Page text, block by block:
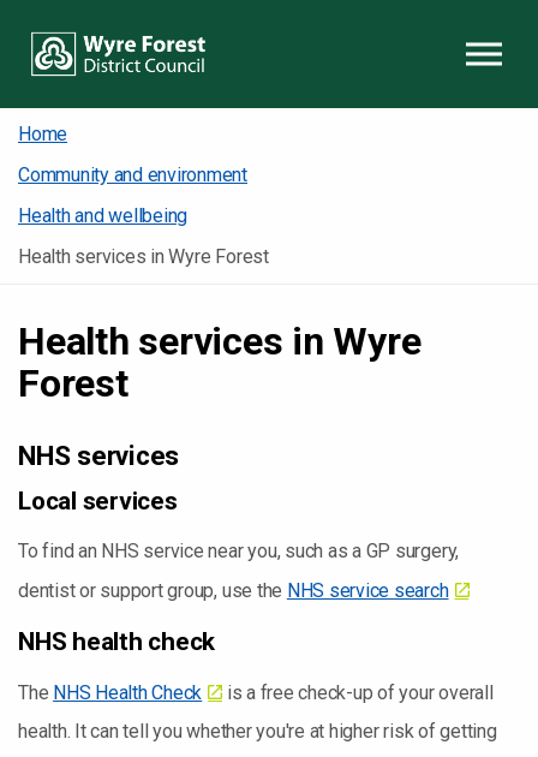
Home
Community and environment
Health and wellbeing
Health services in Wyre Forest
Health services in Wyre
Forest
NHS services
Local services
To find an NHS service near you, such as a GP surgery,
dentist or support group, use the NHS service search
NHS health check
The NHS Health Check
is a free check-up of your overall
health. It can tell you whether you're at higher risk of getting